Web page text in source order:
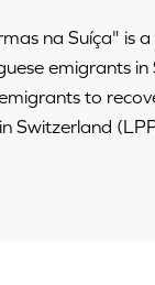
na Suíça" is
emigrants
to
Switzerland